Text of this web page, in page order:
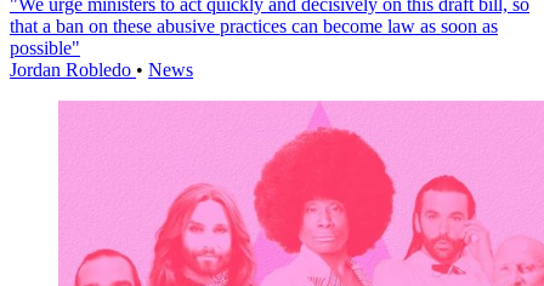
"We urge ministers to act quickly and decisively on this draft bill, so
that a ban on these abusive practices can become law as soon as
possible"
Jordan Robledo • News